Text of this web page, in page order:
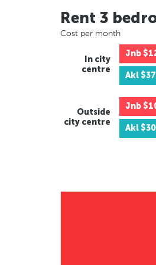
Rent 3
Cost per month
In city
centre
Jnb
Akl
Outside
city centre
Jnb
Akl